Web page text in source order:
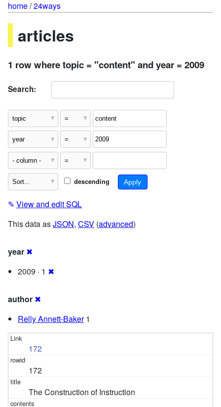
home/24ways
articles
1 row where topic = "content" and year = 2009
Search:
descending
✎ View and edit SQL
This data asJSON, CSV (advanced)
year ✖
2009 · 1 ✖
author ✖
Relly Annett-Baker1
172
172
The Construction of Instruction